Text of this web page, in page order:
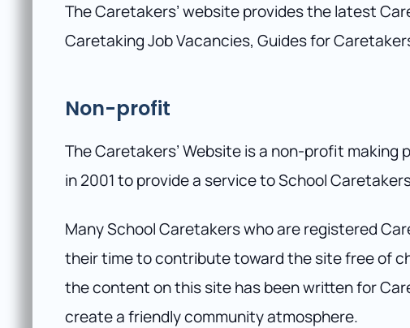
The Caretakers’ website provides the latest
Caretaking Job Vacancies, Guides for
Non-profit
The Caretakers’ Website is a non-profit
in 2001 to provide a service to School
Many School Caretakers who are registered
their time to contribute toward the site free of
the content on this site has been written for
create a friendly community atmosphere.